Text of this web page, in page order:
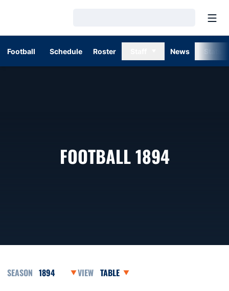
Football Schedule Roster News
FOOTBALL 1894ROSTER
Open Seasons DropdownOpen View Dropdown